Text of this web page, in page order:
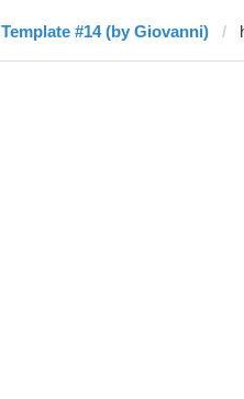
Template #14 (by Giovanni)